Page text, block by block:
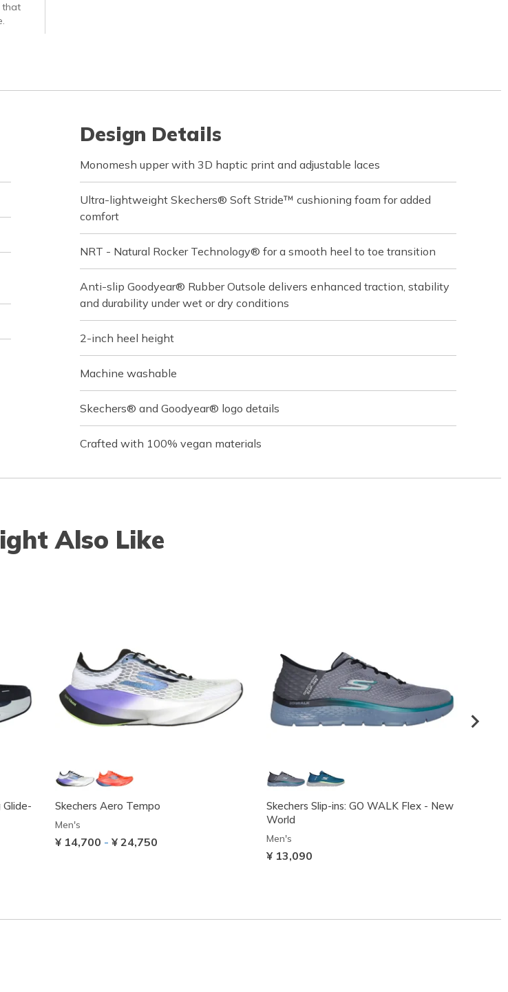
that
Design Details
Monomesh upper with 3D haptic print and adjustable laces
Ultra-lightweight Skechers® Soft Stride™ cushioning foam for added
comfort
NRT - Natural Rocker Technology® for a smooth heel to toe transition
Anti-slip Goodyear® Rubber Outsole delivers enhanced traction, stability
and durability under wet or dry conditions
2-inch heel height
Machine washable
Skechers® and Goodyear® logo details
Crafted with 100% vegan materials
Also Like
Glide-
Skechers Aero Tempo
Men's
¥ 14,700 - ¥ 24,750
Skechers Slip-ins: GO WALK Flex - New
World
Men's
¥ 13,090